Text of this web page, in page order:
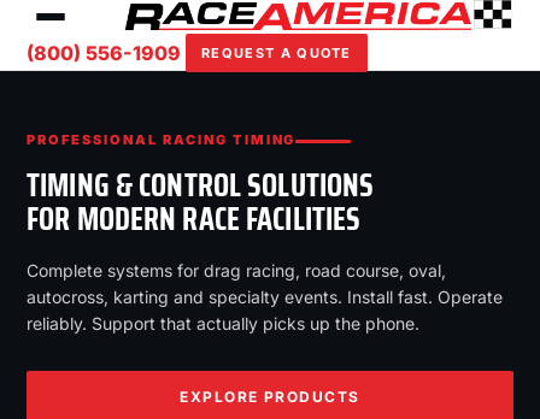
(800) 556-1909 REQUEST A QUOTE
PROFESSIONAL RACING TIMING
TIMING & CONTROL SOLUTIONS
FOR MODERN RACE FACILITIES
Complete systems for drag racing, road course, oval,
autocross, karting and specialty events. Install fast. Operate
reliably. Support that actually picks up the phone.
EXPLORE PRODUCTS